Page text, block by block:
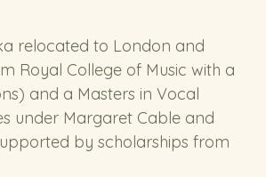
relocated to London and
Royal College of Music with a
and a Masters in Vocal
under Margaret Cable and
by scholarships from